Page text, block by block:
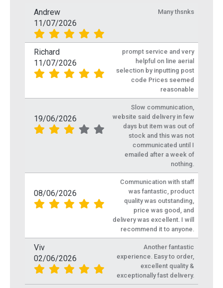
Andrew
11/07/2026
Many thsnks
Richard
11/07/2026
prompt service and very
helpful on line aerial
selection by inputting post
code Prices seemed
reasonable
19/06/2026
Slow communication,
website said delivery in few
days but item was out of
stock and this was not
communicated until I
emailed after a week of
nothing.
08/06/2026
Communication with staff
was fantastic, product
quality was outstanding,
price was good, and
delivery was excellent. I will
recommend it to anyone.
Viv
02/06/2026
Another fantastic
experience. Easy to order,
excellent quality &
exceptionally fast delivery.